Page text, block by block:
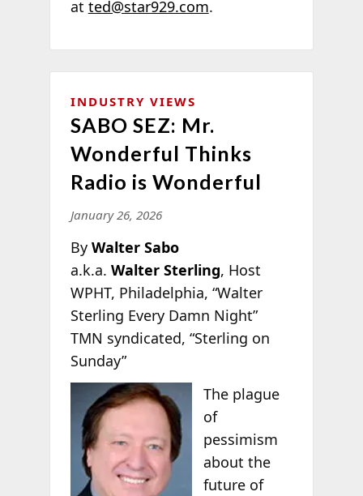
at ted@star929.com.
INDUSTRY VIEWS
SABO SEZ: Mr.
Wonderful Thinks
Radio is Wonderful
January 26, 2026
By Walter Sabo
a.k.a. Walter Sterling, Host
WPHT, Philadelphia, “Walter
Sterling Every Damn Night”
TMN syndicated, “Sterling on
Sunday”
The plague
of
pessimism
about the
future of